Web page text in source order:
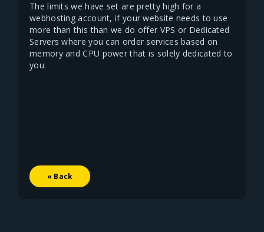
The limits we have set are pretty high for a
webhosting account, if your website needs to use
more than this than we do offer VPS or Dedicated
Servers where you can order services based on
memory and CPU power that is solely dedicated to
you.
« Back